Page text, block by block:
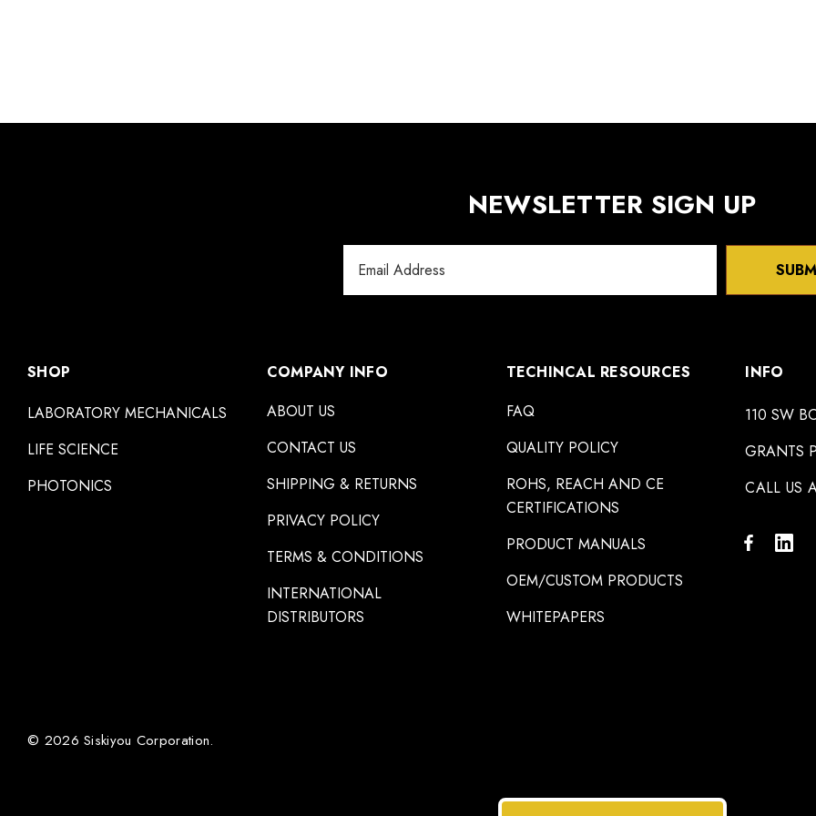
NEWSLETTER SIGN UP
Address
SHOP
LABORATORY MECHANICALS
LIFE SCIENCE
PHOTONICS
COMPANY INFO
ABOUT US
CONTACT US
SHIPPING & RETURNS
PRIVACY POLICY
TERMS & CONDITIONS
INTERNATIONAL
DISTRIBUTORS
TECHINCAL RESOURCES
FAQ
QUALITY POLICY
ROHS, REACH AND CE
CERTIFICATIONS
PRODUCT MANUALS
OEM/CUSTOM PRODUCTS
WHITEPAPERS
INFO
110 SW
GRANTS
CALL US
© 2026 Siskiyou Corporation.